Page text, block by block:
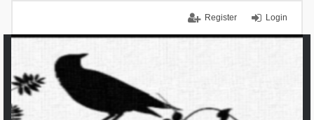
Login
Register